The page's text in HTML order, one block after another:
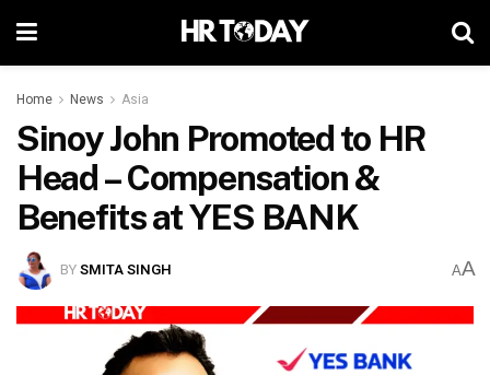
Home News Asia
Sinoy John Promoted to HR
Head – Compensation &
Benefits at YES BANK
BYSMITA SINGH AA